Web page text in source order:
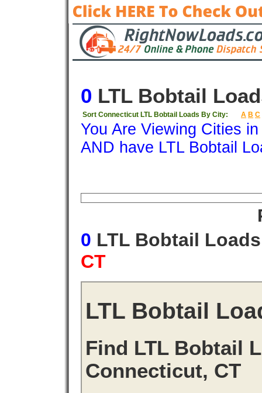
0 LTL Bobtail
Sort Connecticut LTL Bobtail Loads By City: A B C
You Are Viewing Cities
AND have LTL Bobtail
0 LTL Bobtail
CT
LTL Bobtail
Find LTL Bobtail
Connecticut, CT